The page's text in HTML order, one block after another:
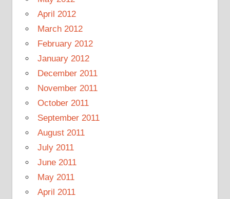
April 2012
March 2012
February 2012
January 2012
December 2011
November 2011
October 2011
September 2011
August 2011
July 2011
June 2011
May 2011
April 2011